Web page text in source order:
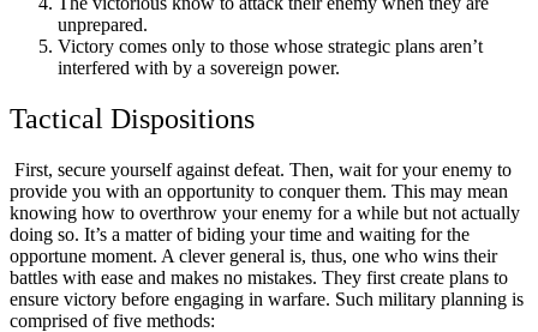
unprepared.
Victory comes only to those whose strategic plans aren’t
interfered with by a sovereign power.
Tactical Dispositions
First, secure yourself against defeat. Then, wait for your enemy to
provide you with an opportunity to conquer them. This may mean
knowing how to overthrow your enemy for a while but not actually
doing so. It’s a matter of biding your time and waiting for the
opportune moment. A clever general is, thus, one who wins their
battles with ease and makes no mistakes. They first create plans to
ensure victory before engaging in warfare. Such military planning is
comprised of five methods: